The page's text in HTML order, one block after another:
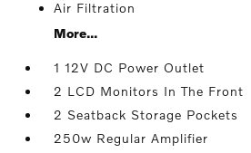
Air Filtration
More...
1 12V DC Power Outlet
2 LCD Monitors In The Front
2 Seatback Storage Pockets
250w Regular Amplifier